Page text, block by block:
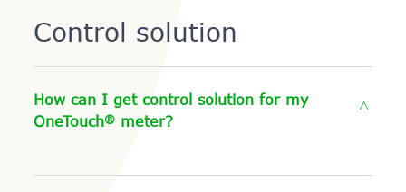
Control solution
How can I get control solution for my
OneTouch®meter?